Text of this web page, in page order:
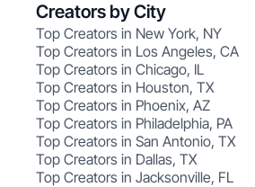
Creators by City
Top Creators in New York, NY
Top Creators in Los Angeles, CA
Top Creators in Chicago, IL
Top Creators in Houston, TX
Top Creators in Phoenix, AZ
Top Creators in Philadelphia, PA
Top Creators in San Antonio, TX
Top Creators in Dallas, TX
Top Creators in Jacksonville, FL